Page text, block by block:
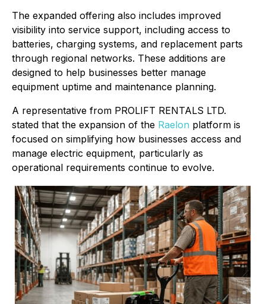
The expanded offering also includes improved
visibility into service support, including access to
batteries, charging systems, and replacement parts
through regional networks. These additions are
designed to help businesses better manage
equipment uptime and maintenance planning.
A representative from PROLIFT RENTALS LTD.
stated that the expansion of the Raelon platform is
focused on simplifying how businesses access and
manage electric equipment, particularly as
operational requirements continue to evolve.